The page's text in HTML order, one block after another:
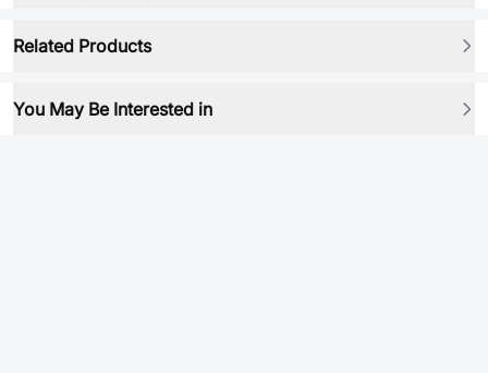
Related Products
You May Be Interested in